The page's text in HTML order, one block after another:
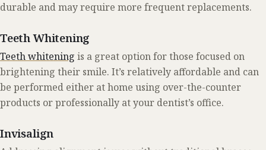
durable and may require more frequent replacements.
Teeth Whitening
Teeth whitening is a great option for those focused on
brightening their smile. It’s relatively affordable and can
be performed either at home using over-the-counter
products or professionally at your dentist’s office.
Invisalign